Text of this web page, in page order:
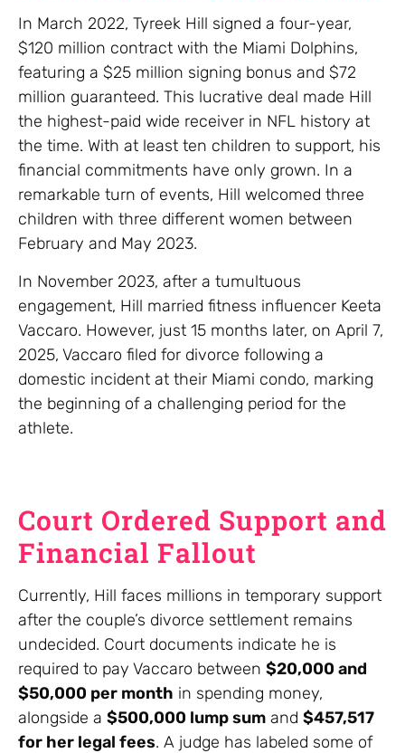
In March 2022, Tyreek Hill signed a four-year,
$120 million contract with the Miami Dolphins,
featuring a $25 million signing bonus and $72
million guaranteed. This lucrative deal made Hill
the highest-paid wide receiver in NFL history at
the time. With at least ten children to support, his
financial commitments have only grown. In a
remarkable turn of events, Hill welcomed three
children with three different women between
February and May 2023.
In November 2023, after a tumultuous
engagement, Hill married fitness influencer Keeta
Vaccaro. However, just 15 months later, on April 7,
2025, Vaccaro filed for divorce following a
domestic incident at their Miami condo, marking
the beginning of a challenging period for the
athlete.
Court Ordered Support and
Financial Fallout
Currently, Hill faces millions in temporary support
after the couple’s divorce settlement remains
undecided. Court documents indicate he is
required to pay Vaccaro between $20,000 and
$50,000 per month in spending money,
alongside a $500,000 lump sum and $457,517
for her legal fees. A judge has labeled some of